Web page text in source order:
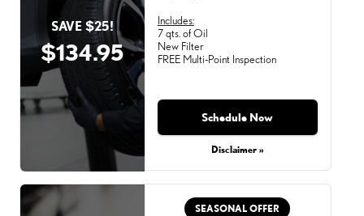
SAVE $25!
$134.95
Includes:
7 qts. of Oil
New Filter
FREE Multi-Point Inspection
Schedule Now
Disclaimer »
SEASONAL OFFER